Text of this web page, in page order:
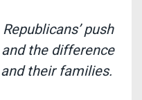
push
the difference
their families.